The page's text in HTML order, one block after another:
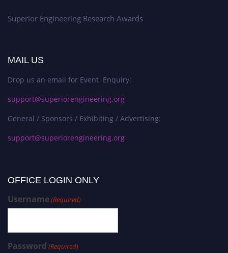
Superior Engineering Research Awards
MAIL US
Drop us an email for Event Enquiry:
support@superiorengineering.org
General / Sponsors / Exhibiting / Advertising:
support@superiorengineering.org
OFFICE LOGIN ONLY
Username(Required)
Password (Required)